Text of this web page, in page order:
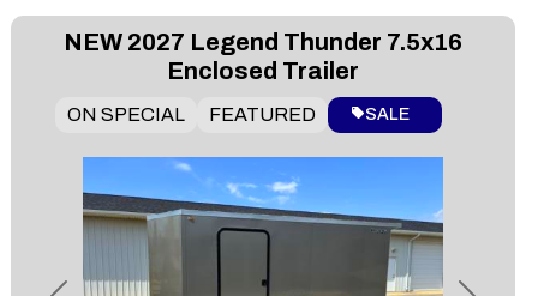
NEW 2027 Legend Thunder 7.5x16
Enclosed Trailer
ON SPECIAL FEATURED SALE